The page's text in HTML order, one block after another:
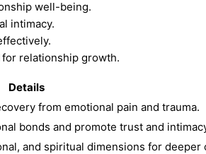
well-being.
intimacy.
relationship growth.
Details
from emotional pain and trauma.
bonds and promote trust and
and spiritual dimensions for deeper